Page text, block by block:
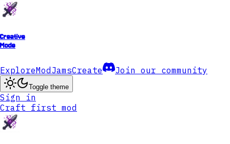
Creative
Mode
ExploreModJamsCreate Join our community
Toggle theme
Sign in
Craft first mod